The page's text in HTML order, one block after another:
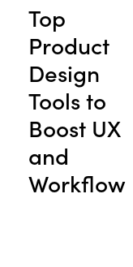
Top
Product
Design
Tools to
Boost UX
and
Workflow